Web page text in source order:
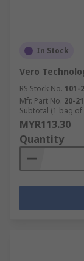
In Stock
Vero
RS Stock No. 101-
Mfr. Part No. 20-
Subtotal (1 bag of
MYR113.30
Quantity